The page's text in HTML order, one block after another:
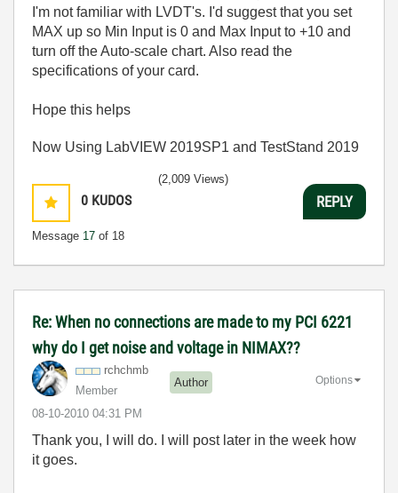
I'm not familiar with LVDT's. I'd suggest that you set
MAX up so Min Input is 0 and Max Input to +10 and
turn off the Auto-scale chart. Also read the
specifications of your card.
Hope this helps
Now Using LabVIEW 2019SP1 and TestStand 2019
0 KUDOS
Message 17 of 18
(2,009 Views)
REPLY
Re: When no connections are made to my PCI 6221
why do I get noise and voltage in NIMAX??
rchchmb
Member
Author
‎08-10-2010 04:31 PM
Options
Thank you, I will do. I will post later in the week how
it goes.